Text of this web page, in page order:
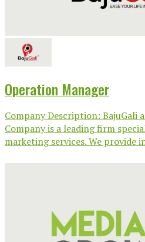
Operation Manager
Company Description: BajuGali
Company is a leading firm
marketing services. We provide